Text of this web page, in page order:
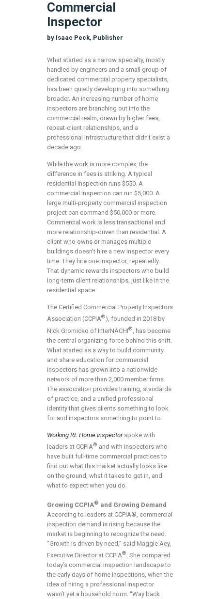
Commercial
Inspector
by Isaac Peck, Publisher
What started as a narrow specialty, mostly
handled by engineers and a small group of
dedicated commercial property specialists,
has been quietly developing into something
broader. An increasing number of home
inspectors are branching out into the
commercial realm, drawn by higher fees,
repeat-client relationships, and a
professional infrastructure that didn’t exist a
decade ago.
While the work is more complex, the
difference in fees is striking. A typical
residential inspection runs $550. A
commercial inspection can run $5,000. A
large multi-property commercial inspection
project can command $50,000 or more.
Commercial work is less transactional and
more relationship-driven than residential. A
client who owns or manages multiple
buildings doesn’t hire a new inspector every
time. They hire one inspector, repeatedly.
That dynamic rewards inspectors who build
long-term client relationships, just like in the
residential space.
The Certified Commercial Property Inspectors
Association (CCPIA®), founded in 2018 by
Nick Gromicko of InterNACHI®
, has become
the central organizing force behind this shift.
What started as a way to build community
and share education for commercial
inspectors has grown into a nationwide
network of more than 2,000 member firms.
The association provides training, standards
of practice, and a unified professional
identity that gives clients something to look
for and inspectors something to point to.
Working RE Home Inspectorspoke with
leaders at CCPIA® and with inspectors who
have built full-time commercial practices to
find out what this market actually looks like
on the ground, what it takes to get in, and
what to expect when you do.
Growing CCPIA® and Growing Demand
According to leaders at CCPIA®, commercial
inspection demand is rising because the
market is beginning to recognize the need.
“Growth is driven by need,” said Maggie Aey,
Executive Director at CCPIA® . She compared
today’s commercial inspection landscape to
the early days of home inspections, when the
idea of hiring a professional inspector
wasn’t yet a household norm. “Way back